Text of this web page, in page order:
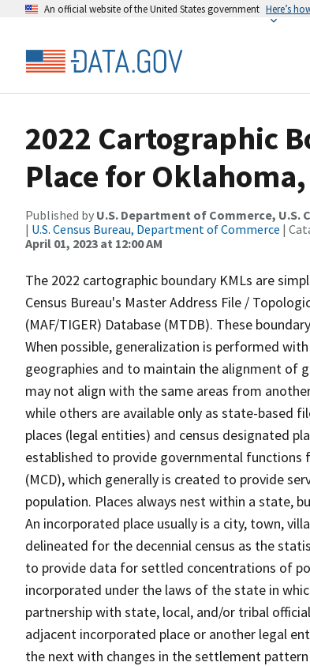
An official website of the United States government Here’s
2022 Cartographic
Place for
Published by U.S. Department of Commerce, U.S.
| U.S. Census Bureau, Department of Commerce |
April 01, 2023 at 12:00 AM
The 2022 cartographic boundary KMLs are
Census Bureau's Master Address File /
(MAF/TIGER) Database (MTDB). These
When possible, generalization is performed
geographies and to maintain the alignment of
may not align with the same areas from
while others are available only as state-based
places (legal entities) and census designated
established to provide governmental
(MCD), which generally is created to provide
population. Places always nest within a state,
An incorporated place usually is a city, town,
delineated for the decennial census as the
to provide data for settled concentrations of
incorporated under the laws of the state in
partnership with state, local, and/or tribal
adjacent incorporated place or another legal
the next with changes in the settlement